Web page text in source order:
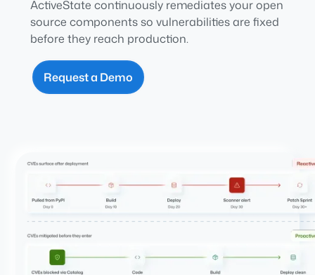
ActiveState continuously remediates your open
source components so vulnerabilities are fixed
before they reach production.
Request a Demo